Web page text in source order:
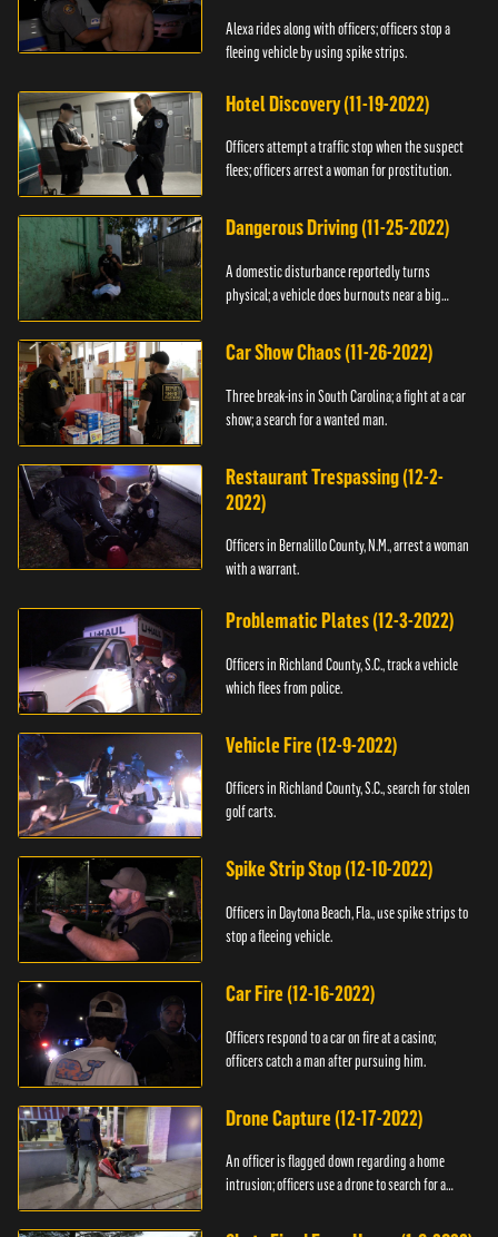
Alexa rides along with officers; officers stop a
fleeing vehicle by using spike strips.
Hotel Discovery (11-19-2022)
Officers attempt a traffic stop when the suspect
flees; officers arrest a woman for prostitution.
Dangerous Driving (11-25-2022)
A domestic disturbance reportedly turns
physical; a vehicle does burnouts near a big
Car Show Chaos (11-26-2022)
Three break-ins in South Carolina; a fight at a car
show; a search for a wanted man.
Restaurant Trespassing (12-2-
2022)
Officers in Bernalillo County, N.M., arrest a woman
with a warrant.
Problematic Plates (12-3-2022)
Officers in Richland County, S.C., track a vehicle
which flees from police.
Vehicle Fire (12-9-2022)
Officers in Richland County, S.C., search for stolen
golf carts.
Spike Strip Stop (12-10-2022)
Officers in Daytona Beach, Fla., use spike strips to
stop a fleeing vehicle.
Car Fire (12-16-2022)
Officers respond to a car on fire at a casino;
officers catch a man after pursuing him.
Drone Capture (12-17-2022)
An officer is flagged down regarding a home
intrusion; officers use a drone to search for a